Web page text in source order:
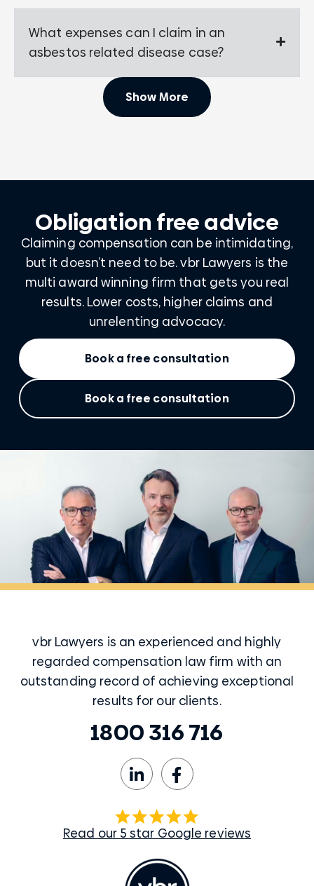
What expenses can I claim in an
asbestos related disease case?
Show More
Obligation free advice
Claiming compensation can be intimidating,
but it doesn’t need to be. vbr Lawyers is the
multi award winning firm that gets you real
results. Lower costs, higher claims and
unrelenting advocacy.
Book a free consultation
Book a free consultation
vbr Lawyers is an experienced and highly
regarded compensation law firm with an
outstanding record of achieving exceptional
results for our clients.
1800 316 716
Read our 5 star Google reviews